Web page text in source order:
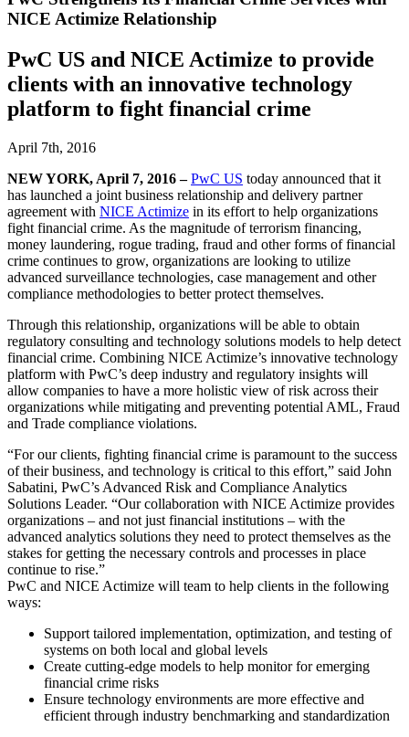
NICE Actimize Relationship
PwC US and NICE Actimize to provide
clients with an innovative technology
platform to fight financial crime
April 7th, 2016
NEW YORK, April 7, 2016 –PwC US today announced that it
has launched a joint business relationship and delivery partner
agreement with NICE Actimize in its effort to help organizations
fight financial crime. As the magnitude of terrorism financing,
money laundering, rogue trading, fraud and other forms of financial
crime continues to grow, organizations are looking to utilize
advanced surveillance technologies, case management and other
compliance methodologies to better protect themselves.
Through this relationship, organizations will be able to obtain
regulatory consulting and technology solutions models to help detect
financial crime. Combining NICE Actimize’s innovative technology
platform with PwC’s deep industry and regulatory insights will
allow companies to have a more holistic view of risk across their
organizations while mitigating and preventing potential AML, Fraud
and Trade compliance violations.
“For our clients, fighting financial crime is paramount to the success
of their business, and technology is critical to this effort,” said John
Sabatini, PwC’s Advanced Risk and Compliance Analytics
Solutions Leader. “Our collaboration with NICE Actimize provides
organizations – and not just financial institutions – with the
advanced analytics solutions they need to protect themselves as the
stakes for getting the necessary controls and processes in place
continue to rise.”
PwC and NICE Actimize will team to help clients in the following
ways:
Support tailored implementation, optimization, and testing of
systems on both local and global levels
Create cutting-edge models to help monitor for emerging
financial crime risks
Ensure technology environments are more effective and
efficient through industry benchmarking and standardization